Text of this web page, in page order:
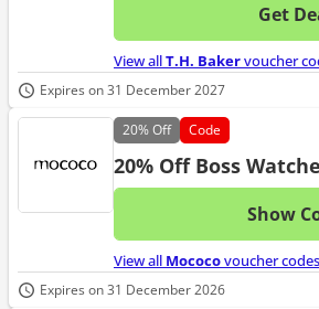
Get
View allT.H. Bakervoucher
Expires on 31 December 2027
20%Off Code
20% Off Boss
Show
View all Mococovoucher codes
Expires on 31 December 2026